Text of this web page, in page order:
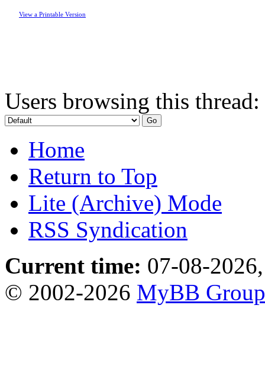
View a Printable Version
Users browsing this
Home
Return to Top
Lite (Archive) Mode
RSS Syndication
Current time: 07-08-
© 2002-2026 MyBB Group